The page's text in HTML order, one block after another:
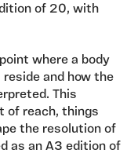
of 20, with
where a body
and how the
This
of reach, things
the resolution of
as an A3 edition of